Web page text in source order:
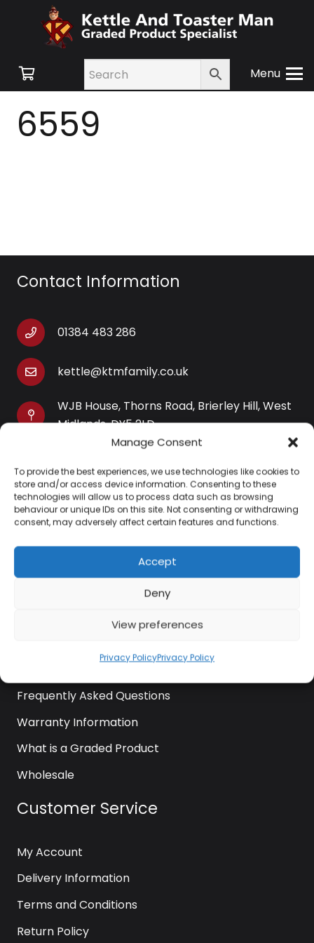
Manage Consent
To provide the best experiences, we use technologies like cookies to
store and/or access device information. Consenting to these
technologies will allow us to process data such as browsing
behaviour or unique IDs on this site. Not consenting or withdrawing
consent, may adversely affect certain features and functions.
Accept
Deny
View preferences
Privacy PolicyPrivacy Policy
Menu
6559
Contact Information
01384 483 286
kettle@ktmfamily.co.uk
WJB House, Thorns Road, Brierley Hill, West
Midlands, DY5 2LD
Opening Times
Monday-Saturday: 9AM-4PM
Sunday: Closed
Information
Frequently Asked Questions
Warranty Information
What is a Graded Product
Wholesale
Customer Service
My Account
Delivery Information
Terms and Conditions
Return Policy